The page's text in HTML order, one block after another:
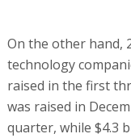
On the other hand,
technology
raised in the first
was raised in
quarter, while $4.3